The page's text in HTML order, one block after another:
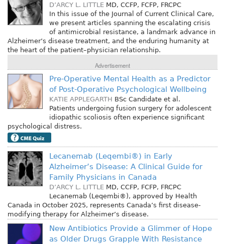
D’ARCY L. LITTLE MD, CCFP, FCFP, FRCPC
In this issue of the Journal of Current Clinical Care,
we present articles spanning the escalating crisis
of antimicrobial resistance, a landmark advance in
Alzheimer’s disease treatment, and the enduring humanity at
the heart of the patient–physician relationship.
Advertisement
Pre-Operative Mental Health as a Predictor
of Post-Operative Psychological Wellbeing
KATIE APPLEGARTH BSc Candidate et al.
Patients undergoing fusion surgery for adolescent
idiopathic scoliosis often experience significant
psychological distress.
Lecanemab (Leqembi®) in Early
Alzheimer’s Disease: A Clinical Guide for
Family Physicians in Canada
D’ARCY L. LITTLE MD, CCFP, FCFP, FRCPC
Lecanemab (Leqembi®), approved by Health
Canada in October 2025, represents Canada’s first disease-
modifying therapy for Alzheimer’s disease.
New Antibiotics Provide a Glimmer of Hope
as Older Drugs Grapple With Resistance